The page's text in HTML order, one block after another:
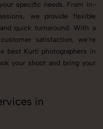
specific needs. From in-
we provide flexible
quick turnaround. With a
satisfaction, we’re
best Kurti photographers in
your shoot and bring your
in